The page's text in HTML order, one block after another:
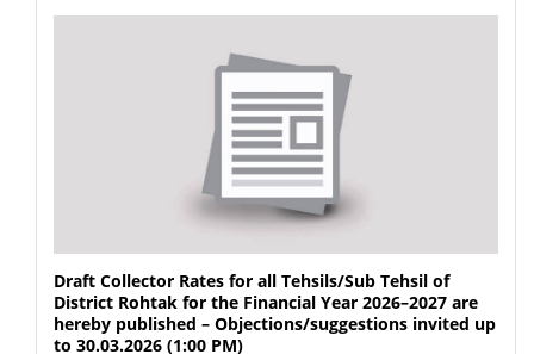
Draft Collector Rates for all Tehsils/Sub Tehsil of
District Rohtak for the Financial Year 2026–2027 are
hereby published – Objections/suggestions invited up
to 30.03.2026 (1:00 PM)